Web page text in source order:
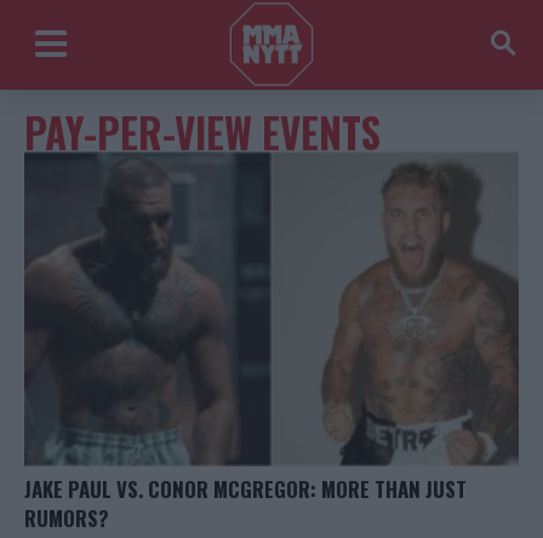
PAY-PER-VIEW EVENTS
JAKE PAUL VS. CONOR MCGREGOR: MORE THAN JUST
RUMORS?